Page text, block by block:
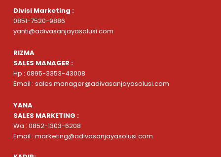
Divisi Marketing :
0851-7520-9886
yanti@adivasanjayasolusi.com
RIZMA
SALES MANAGER :
Hp : 0895-3353-43008
Email : sales.manager@adivasanjayasolusi.com
YANA
SALES MARKETING :
Wa : 0852-1303-6208
Email : marketing@adivasanjayasolusi.com